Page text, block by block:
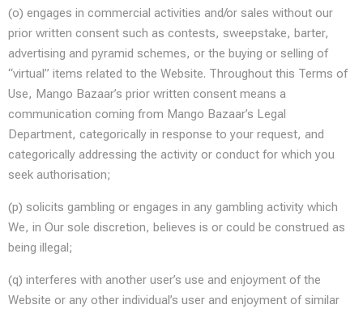
(o) engages in commercial activities and/or sales without our
prior written consent such as contests, sweepstake, barter,
advertising and pyramid schemes, or the buying or selling of
“virtual” items related to the Website. Throughout this Terms of
Use, Mango Bazaar’s prior written consent means a
communication coming from Mango Bazaar’s Legal
Department, categorically in response to your request, and
categorically addressing the activity or conduct for which you
seek authorisation;
(p) solicits gambling or engages in any gambling activity which
We, in Our sole discretion, believes is or could be construed as
being illegal;
(q) interferes with another user’s use and enjoyment of the
Website or any other individual’s user and enjoyment of similar